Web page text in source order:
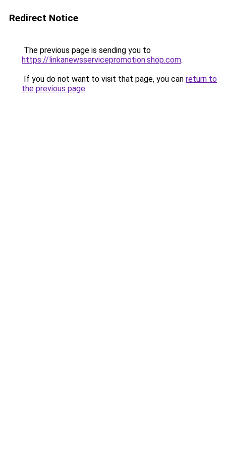
Redirect Notice
The previous page is sending you to
https://linkanewsservicepromotion.shop.com.
If you do not want to visit that page, you can return to
the previous page.